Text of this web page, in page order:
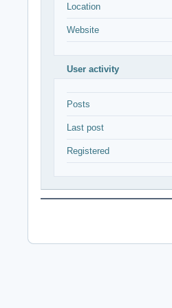
Location
Website
User activity
Posts
Last post
Registered